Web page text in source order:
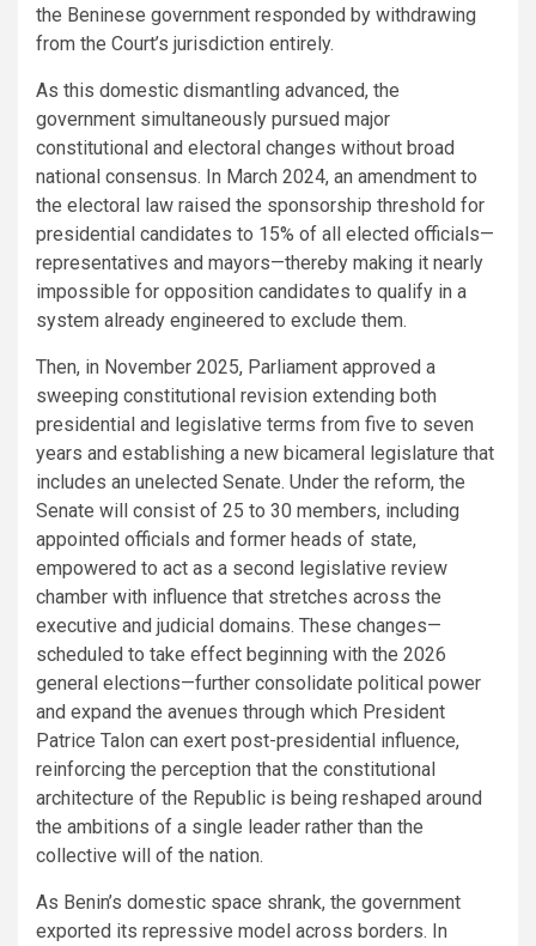
the Beninese government responded by withdrawing
from the Court’s jurisdiction entirely.
As this domestic dismantling advanced, the
government simultaneously pursued major
constitutional and electoral changes without broad
national consensus. In March 2024, an amendment to
the electoral law raised the sponsorship threshold for
presidential candidates to 15% of all elected officials—
representatives and mayors—thereby making it nearly
impossible for opposition candidates to qualify in a
system already engineered to exclude them.
Then, in November 2025, Parliament approved a
sweeping constitutional revision extending both
presidential and legislative terms from five to seven
years and establishing a new bicameral legislature that
includes an unelected Senate. Under the reform, the
Senate will consist of 25 to 30 members, including
appointed officials and former heads of state,
empowered to act as a second legislative review
chamber with influence that stretches across the
executive and judicial domains. These changes—
scheduled to take effect beginning with the 2026
general elections—further consolidate political power
and expand the avenues through which President
Patrice Talon can exert post-presidential influence,
reinforcing the perception that the constitutional
architecture of the Republic is being reshaped around
the ambitions of a single leader rather than the
collective will of the nation.
As Benin’s domestic space shrank, the government
exported its repressive model across borders. In